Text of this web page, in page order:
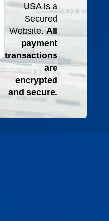
USA is a
Secured
Website. All
payment
transactions
are
encrypted
and secure.